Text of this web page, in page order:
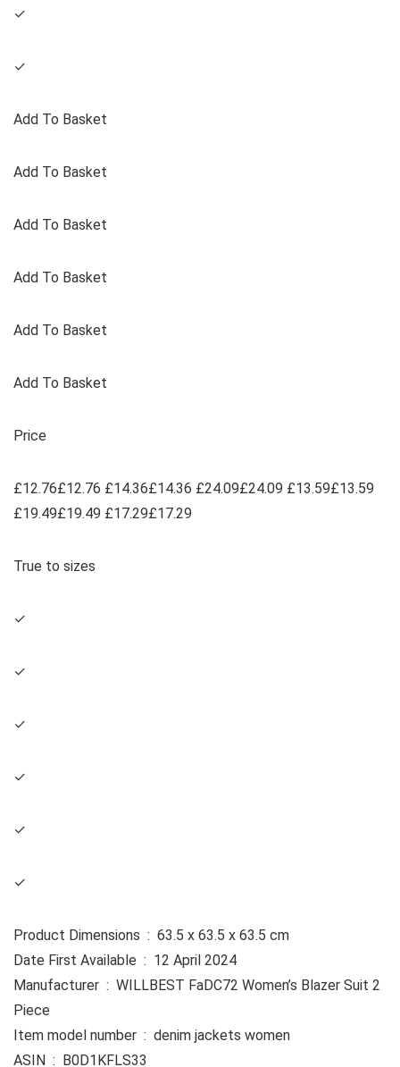
✓
✓
Add To Basket
Add To Basket
Add To Basket
Add To Basket
Add To Basket
Add To Basket
Price
£12.76£12.76 £14.36£14.36 £24.09£24.09 £13.59£13.59
£19.49£19.49 £17.29£17.29
True to sizes
✓
✓
✓
✓
✓
✓
Product Dimensions ‏ : ‎ 63.5 x 63.5 x 63.5 cm
Date First Available ‏ : ‎ 12 April 2024
Manufacturer ‏ : ‎ WILLBEST FaDC72 Women’s Blazer Suit 2
Piece
Item model number ‏ : ‎ denim jackets women
ASIN ‏ : ‎ B0D1KFLS33